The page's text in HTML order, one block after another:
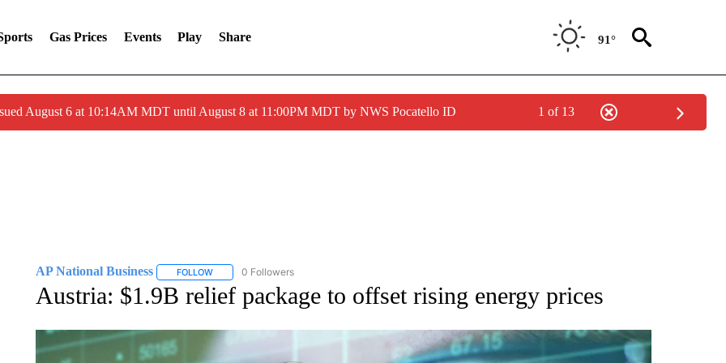
Gas Prices Events Play Share 91°
August 6 at 10:14AM MDT until August 8 at 11:00PM MDT by NWS Pocatello ID 1 of 13
AP National Business FOLLOWFOLLOW "AP NATIONAL BUSINESS" TO RECEIVE NOTIFICATIONS ABOUT NEW PAGES ON "AP NATIONAL BUSINESS".
0 Followers
Austria: $1.9B relief package to offset rising energy prices